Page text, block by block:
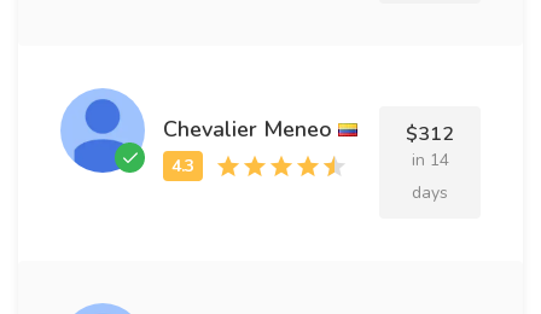
Chevalier Meneo $312
in 14
days